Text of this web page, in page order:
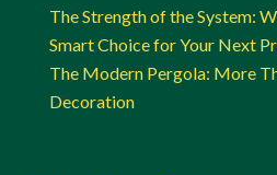
The Strength of the System:
Smart Choice for Your Next
The Modern Pergola: More
Decoration